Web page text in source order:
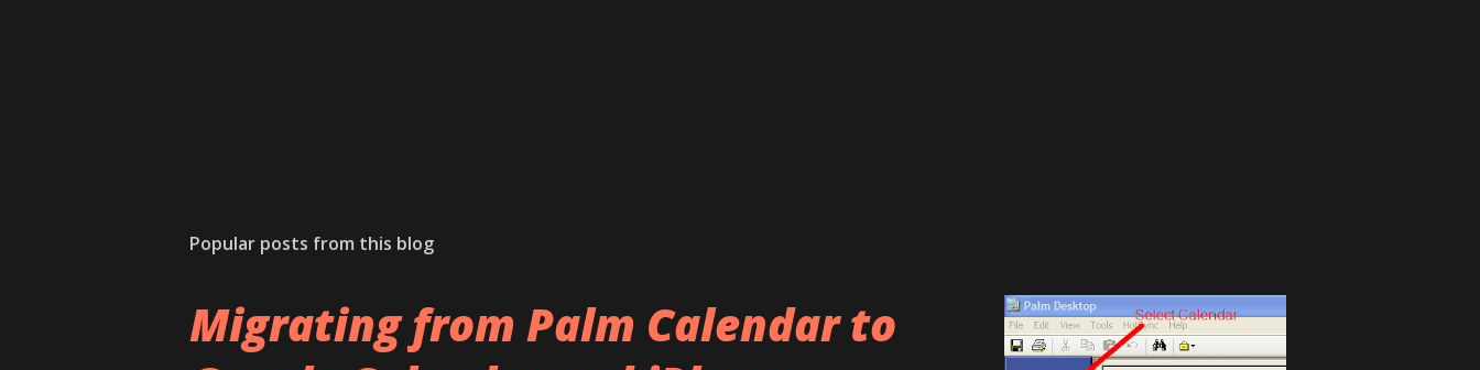
Popular posts from this blog
Migrating from Palm Calendar to